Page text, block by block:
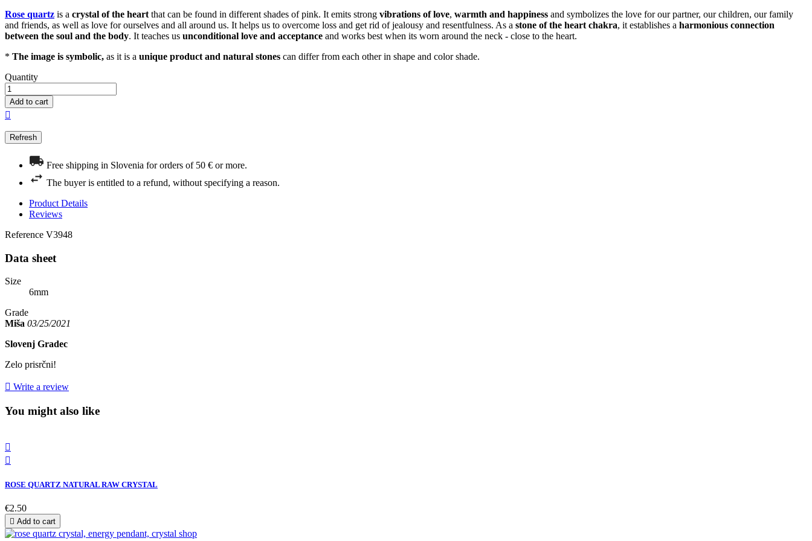
Rose quartz is a crystal of the heart that can be found in different shades of pink. It emits strong vibrations of love, warmth and happiness and symbolizes the love for our partner, our children, our family
and friends, as well as love for ourselves and all around us. It helps us to overcome loss and get rid of jealousy and resentfulness. As a stone of the heart chakra, it establishes a harmonious connection
between the soul and the body. It teaches us unconditional love and acceptance and works best when its worn around the neck - close to the heart.
* The image is symbolic, as it is a unique product and natural stones can differ from each other in shape and color shade.
Quantity
Add to cart

Free shipping in Slovenia for orders of 50 € or more.
The buyer is entitled to a refund, without specifying a reason.
Product Details
Reviews
Reference V3948
Data sheet
Size
6mm
Grade
Miša 03/25/2021
Slovenj Gradec
Zelo prisrčni!
 Write a review
You might also like


ROSE QUARTZ NATURAL RAW CRYSTAL
€2.50
 Add to cart